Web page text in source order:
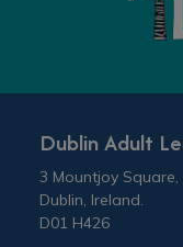
Dublin Adult
3 Mountjoy Square,
Dublin, Ireland.
D01 H426